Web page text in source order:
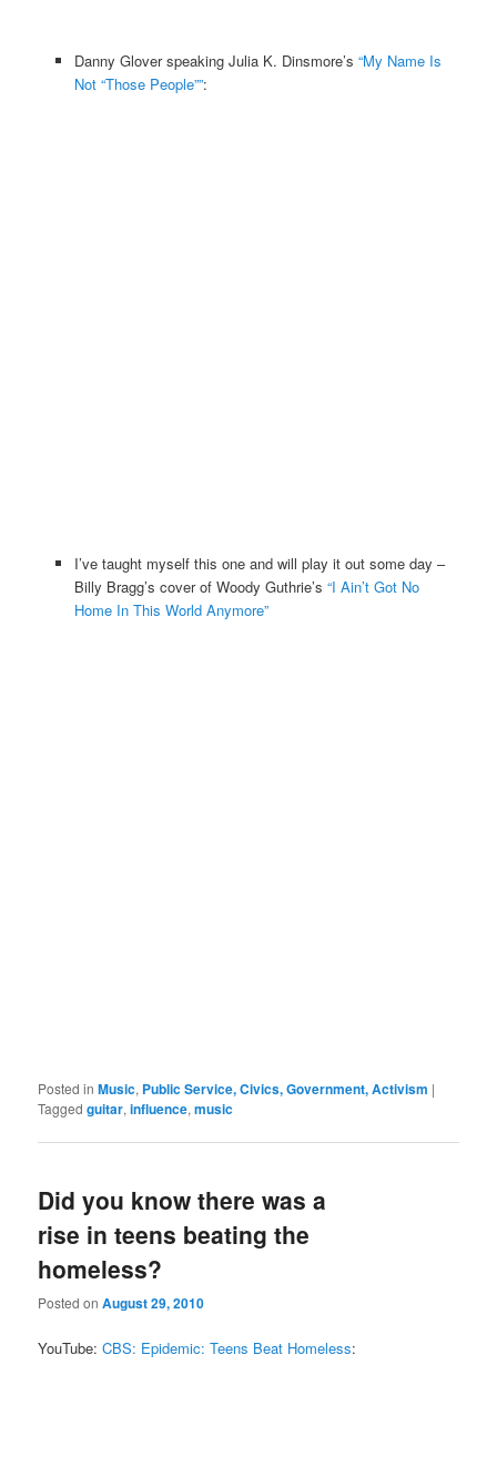
Danny Glover speaking Julia K. Dinsmore’s “My Name Is
Not “Those People””:
I’ve taught myself this one and will play it out some day –
Billy Bragg’s cover of Woody Guthrie’s “I Ain’t Got No
Home In This World Anymore”
Posted in Music, Public Service, Civics, Government, Activism |
Tagged guitar,influence,music
Did you know there was a
rise in teens beating the
homeless?
Posted onAugust 29, 2010
YouTube:CBS: Epidemic: Teens Beat Homeless: